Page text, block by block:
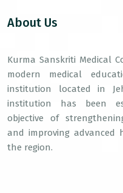
About Us
Kurma Sanskriti Medical
modern medical
institution located in
institution has been
objective of
and improving advanced
the region.